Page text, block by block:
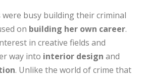
busy building their criminal
on building her own career.
in creative fields and
way into interior design and
. Unlike the world of crime that